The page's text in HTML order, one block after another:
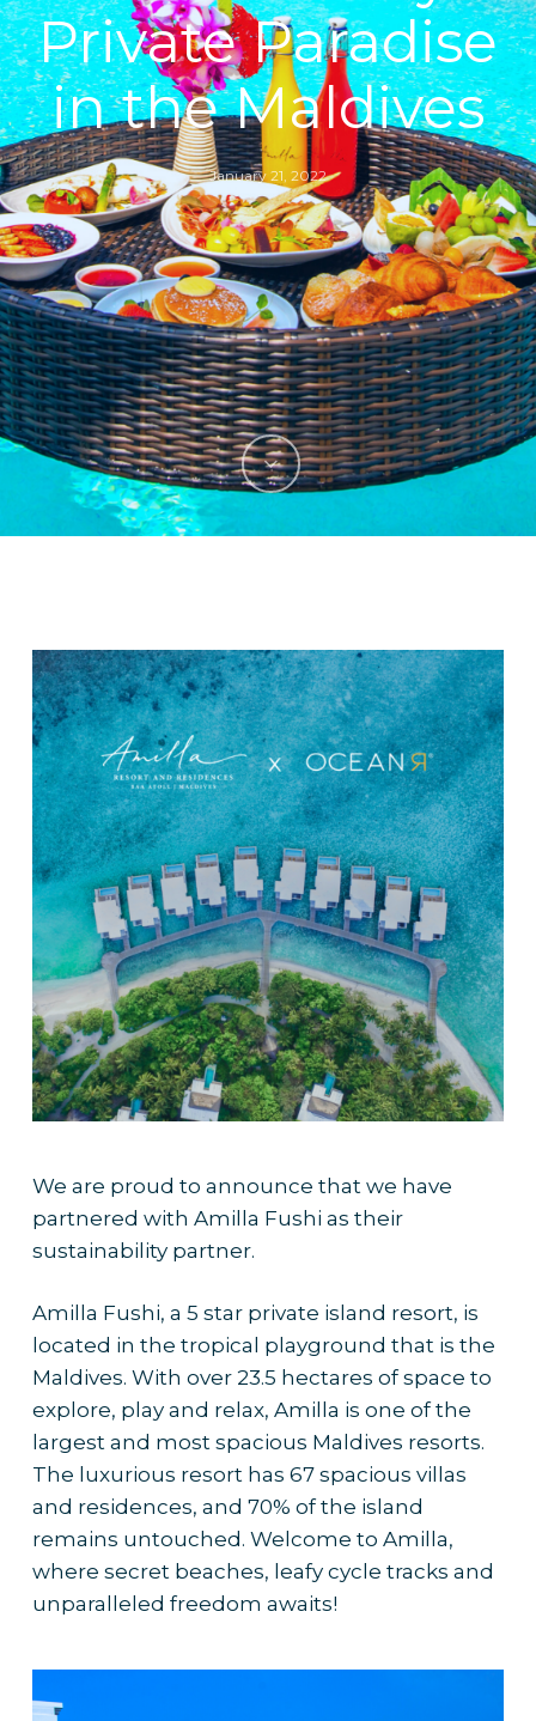
Private Paradise
in the Maldives
January 21, 2022
We are proud to announce that we have
partnered with Amilla Fushi as their
sustainability partner.
Amilla Fushi, a 5 star private island resort, is
located in the tropical playground that is the
Maldives. With over 23.5 hectares of space to
explore, play and relax, Amilla is one of the
largest and most spacious Maldives resorts.
The luxurious resort has 67 spacious villas
and residences, and 70% of the island
remains untouched. Welcome to Amilla,
where secret beaches, leafy cycle tracks and
unparalleled freedom awaits!